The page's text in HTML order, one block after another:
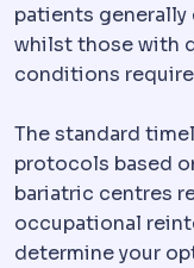
patients generally
whilst those with
conditions
The standard
protocols based
bariatric centres
occupational
determine your